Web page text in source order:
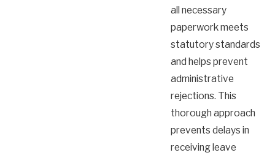
all necessary
paperwork meets
statutory standards
and helps prevent
administrative
rejections. This
thorough approach
prevents delays in
receiving leave